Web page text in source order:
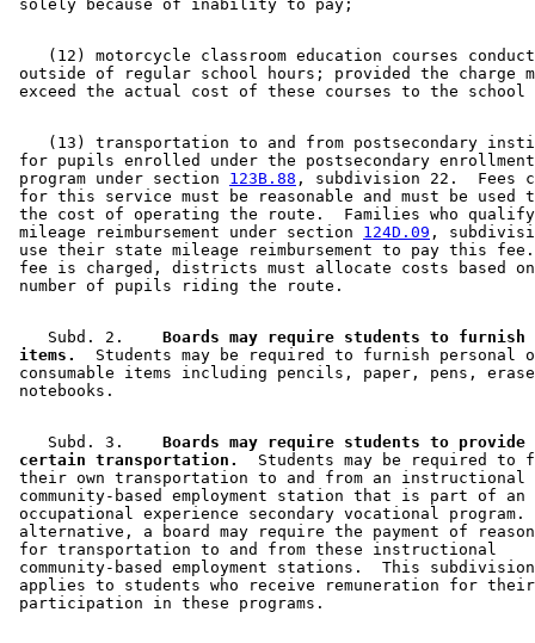
(12) motorcycle classroom education courses
outside of regular school hours; provided the charge
(13) transportation to and from postsecondary
for pupils enrolled under the postsecondary
program under section 123B.88 , subdivision 22.  Fees
for this service must be reasonable and must be used
the cost of operating the route.  Families who
mileage reimbursement under section 124D.09 ,
use their state mileage reimbursement to pay this
fee is charged, districts must allocate costs based
    Subd. 2.
Boards may require students to
items.
Students may be required to furnish personal
consumable items including pencils, paper, pens,
    Subd. 3.
Boards may require students to
certain transportation.
Students may be required to
their own transportation to and from an instructional
community-based employment station that is part of an
occupational experience secondary vocational
alternative, a board may require the payment of
for transportation to and from these instructional
community-based employment stations.  This
applies to students who receive remuneration for